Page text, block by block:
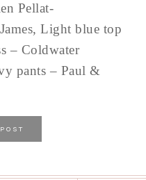
Pellat-
Light blue top
– Coldwater
pants – Paul &
POST